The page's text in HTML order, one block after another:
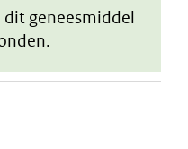
dit geneesmiddel